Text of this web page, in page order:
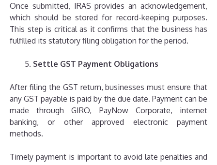
Once submitted, IRAS provides an acknowledgement,
which should be stored for record-keeping purposes.
This step is critical as it confirms that the business has
fulfilled its statutory filing obligation for the period.
Settle GST Payment Obligations
After filing the GST return, businesses must ensure that
any GST payable is paid by the due date. Payment can be
made through GIRO, PayNow Corporate, internet
banking, or other approved electronic payment
methods.
Timely payment is important to avoid late penalties and